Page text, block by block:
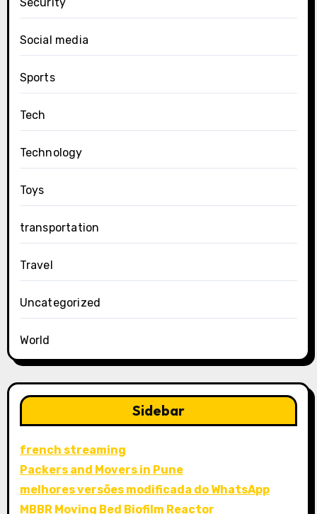
Social media
Sports
Tech
Technology
Toys
transportation
Travel
Uncategorized
World
Sidebar
french streaming
Packers and Movers in Pune
melhores versões modificada do WhatsApp
MBBR Moving Bed Biofilm Reactor